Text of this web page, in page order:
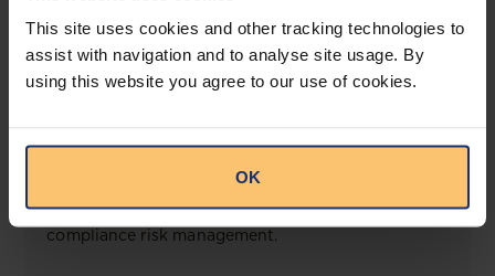
This site uses cookies and other tracking technologies to
assist with navigation and to analyse site usage. By
using this website you agree to our use of cookies.
OK
Compliance Toolbox
for both legal content and intelligence as well as
compliance risk management.